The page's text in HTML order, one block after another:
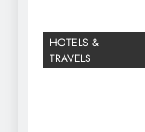
HOTELS &
TRAVELS